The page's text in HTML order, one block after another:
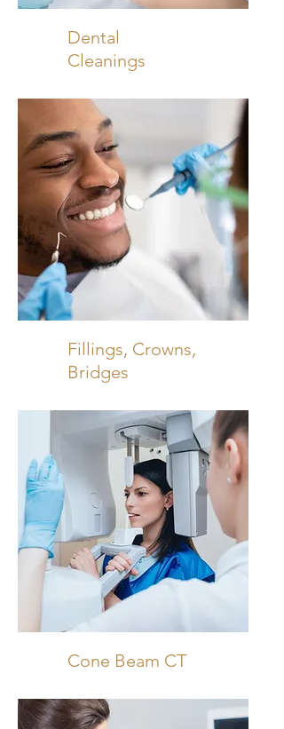
Dental
Cleanings
Fillings, Crowns,
Bridges
Cone Beam CT